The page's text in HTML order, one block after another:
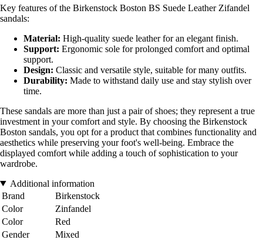
Key features of the Birkenstock Boston BS Suede Leather Zifandel
sandals:
Material: High-quality suede leather for an elegant finish.
Support: Ergonomic sole for prolonged comfort and optimal
support.
Design: Classic and versatile style, suitable for many outfits.
Durability: Made to withstand daily use and stay stylish over
time.
These sandals are more than just a pair of shoes; they represent a true
investment in your comfort and style. By choosing the Birkenstock
Boston sandals, you opt for a product that combines functionality and
aesthetics while preserving your foot's well-being. Embrace the
displayed comfort while adding a touch of sophistication to your
wardrobe.
Additional information
Brand
Birkenstock
Color
Zinfandel
Color
Red
Gender
Mixed